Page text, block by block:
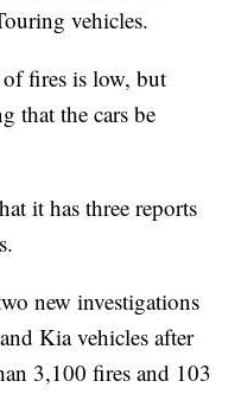
vehicles.
fires is low, but
that the cars be
it has three reports
new investigations
Kia vehicles after
3,100 fires and 103